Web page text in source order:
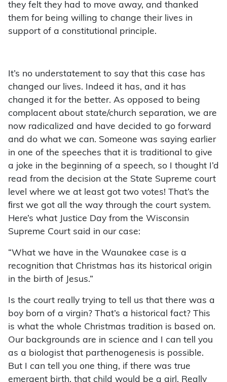
they felt they had to move away, and thanked
them for being willing to change their lives in
support of a constitutional principle.
It’s no understatement to say that this case has
changed our lives. Indeed it has, and it has
changed it for the better. As opposed to being
complacent about state/church separation, we are
now radicalized and have decided to go forward
and do what we can. Someone was saying earlier
in one of the speeches that it is traditional to give
a joke in the beginning of a speech, so I thought I’d
read from the decision at the State Supreme court
level where we at least got two votes! That’s the
ﬁrst we got all the way through the court system.
Here’s what Justice Day from the Wisconsin
Supreme Court said in our case:
“What we have in the Waunakee case is a
recognition that Christmas has its historical origin
in the birth of Jesus.”
Is the court really trying to tell us that there was a
boy born of a virgin? That’s a historical fact? This
is what the whole Christmas tradition is based on.
Our backgrounds are in science and I can tell you
as a biologist that parthenogenesis is possible.
But I can tell you one thing, if there was true
emergent birth, that child would be a girl. Really